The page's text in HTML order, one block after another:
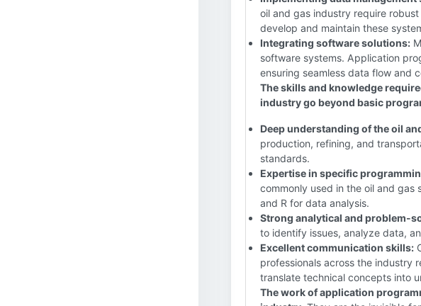
oil and gas industry require
develop and maintain these
Integrating software solutions:
software systems. Application
ensuring seamless data flow and
The skills and knowledge
industry go beyond basic
Deep understanding of the oil
production, refining, and
standards.
Expertise in specific
commonly used in the oil and gas
and R for data analysis.
Strong analytical and problem-
to identify issues, analyze data,
Excellent communication skills:
professionals across the industry
translate technical concepts into
The work of application